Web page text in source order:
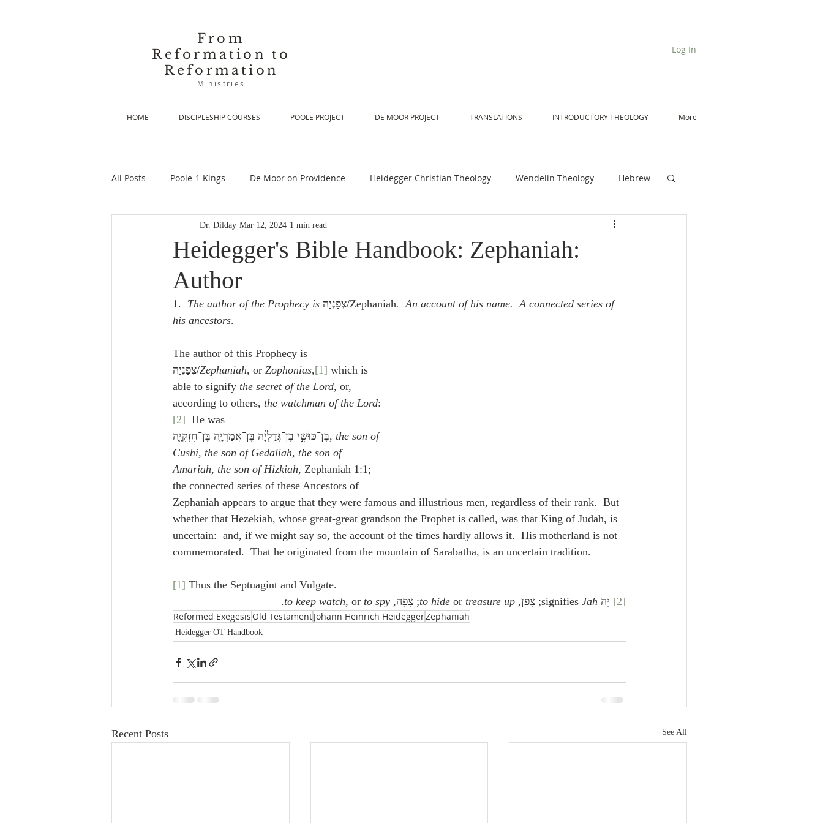
From
Reformation to
Reformation
Ministries
Log In
HOME DISCIPLESHIP COURSES POOLE PROJECT DE MOOR PROJECT TRANSLATIONS INTRODUCTORY THEOLOGY More
All Posts Poole-1 Kings De Moor on Providence Heidegger Christian Theology Wendelin-Theology Hebrew
De Moor-Prolegomena De Moor on Scripture De Moor on Angels
Lampe on Church History
De Moor on Creation
Poole-Revelation Poole-1-2 Chronicles Poole-2 Samuel
Poole Exodus De Moor General
Heidegger's Bible Handbook: Zephaniah:
Author
Dr. Dilday Mar 12, 2024 1 min read
1. The author of the Prophecy is צְפַנְיָה/Zephaniah.  An account of his name.  A connected series of
his ancestors.
The author of this Prophecy is
צְפַנְיָה/Zephaniah, or Zophonias,[1] which is
able to signify the secret of the Lord, or,
according to others, the watchman of the Lord:
[2] He was
בֶּן־כּוּשִׁ֣י בֶן־גְּדַלְיָ֔ה בֶּן־אֲמַרְיָ֖ה בֶּן־חִזְקִיָּ֑ה, the son of
Cushi, the son of Gedaliah, the son of
Amariah, the son of Hizkiah, Zephaniah 1:1;
the connected series of these Ancestors of
Zephaniah appears to argue that they were famous and illustrious men, regardless of their rank.  But
whether that Hezekiah, whose great-great grandson the Prophet is called, was that King of Judah, is
uncertain:  and, if we might say so, the account of the times hardly allows it.  His motherland is not
commemorated.  That he originated from the mountain of Sarabatha, is an uncertain tradition.
[1] Thus the Septuagint and Vulgate.
[2]
יָה signifies Jah ; צָפַן, to hide or treasure up ; צָפָה, to keep watch, or to spy
.
Reformed Exegesis Old TestamentJohann Heinrich HeideggerZephaniah
Heidegger OT Handbook
Recent Posts See All